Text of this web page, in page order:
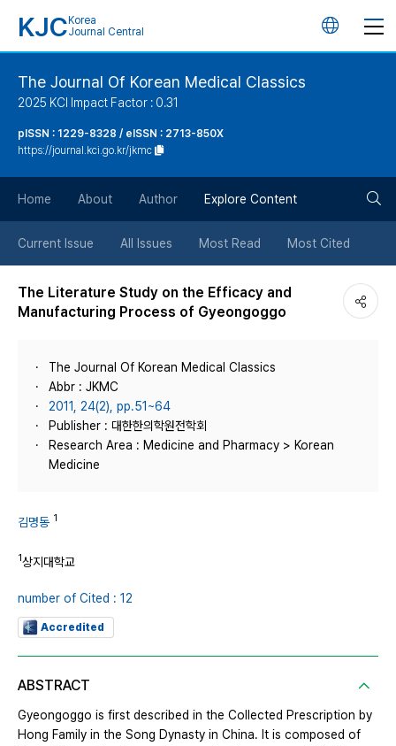
KJC Korea
Journal Central
언
튼
The Journal Of Korean Medical Classics
2025 KCI Impact Factor : 0.31
pISSN : 1229-8328 / eISSN : 2713-850X
https://journal.kci.go.kr/jkmc
Home About Author Explore Content
Current Issue All Issues Most Read Most Cited
The Literature Study on the Efficacy and
Manufacturing Process of Gyeongoggo
The Journal Of Korean Medical Classics
Abbr : JKMC
2011, 24(2), pp.51~64
Publisher : 대한한의학원전학회
Research Area : Medicine and Pharmacy > Korean
Medicine
김명동 1
1상지대학교
number of Cited : 12
Accredited
ABSTRACT
Gyeongoggo is first described in the Collected Prescription by
Hong Family in the Song Dynasty in China. It is composed of